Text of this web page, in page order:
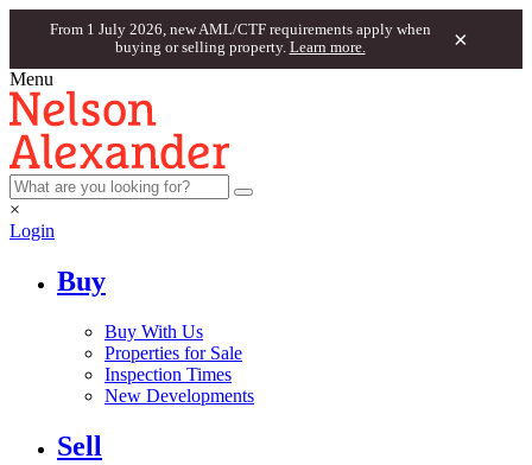
From 1 July 2026, new AML/CTF requirements apply when
buying or selling property. Learn more. ×
Menu
×
Login
Buy
Buy With Us
Properties for Sale
Inspection Times
New Developments
Sell